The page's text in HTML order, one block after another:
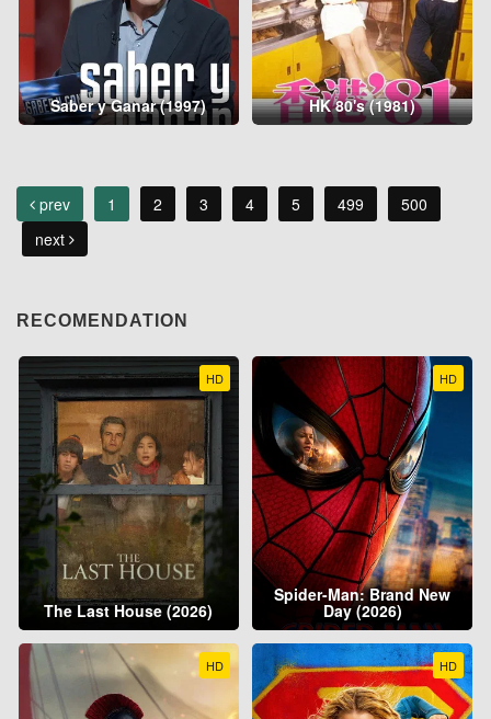
Saber y Ganar (1997) HK 80's (1981)
prev 1 2 3 4 5 499
500
next
RECOMENDATION
HD
The Last House (2026)
HD
Spider-Man: Brand New
Day (2026)
HD HD